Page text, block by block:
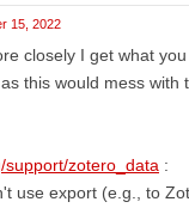
15, 2022
closely I get what
this would mess with
support/zotero_data :
use export (e.g., to